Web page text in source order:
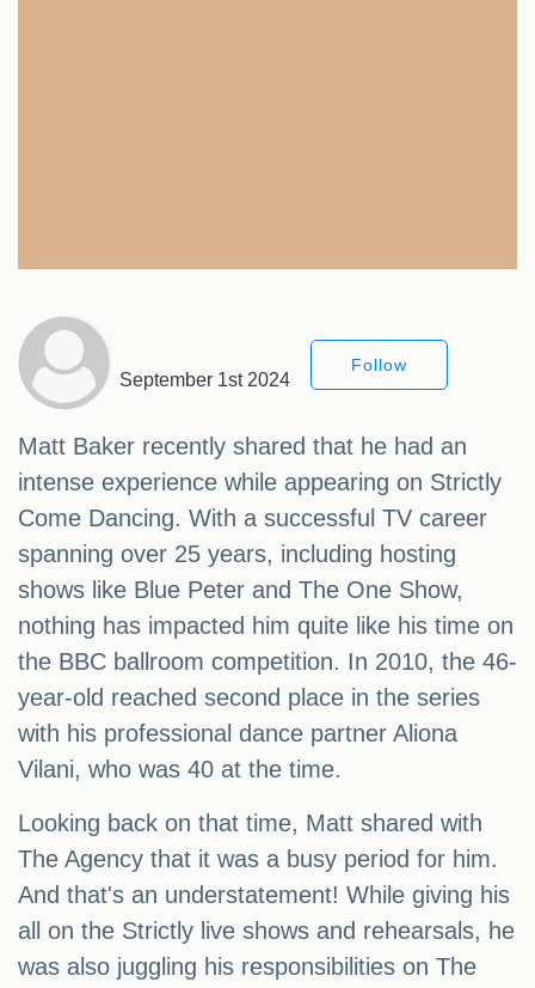
September 1st 2024
Follow
Matt Baker recently shared that he had an
intense experience while appearing on Strictly
Come Dancing. With a successful TV career
spanning over 25 years, including hosting
shows like Blue Peter and The One Show,
nothing has impacted him quite like his time on
the BBC ballroom competition. In 2010, the 46-
year-old reached second place in the series
with his professional dance partner Aliona
Vilani, who was 40 at the time.
Looking back on that time, Matt shared with
The Agency that it was a busy period for him.
And that's an understatement! While giving his
all on the Strictly live shows and rehearsals, he
was also juggling his responsibilities on The